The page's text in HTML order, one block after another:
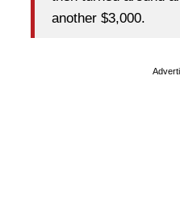
another $3,000.